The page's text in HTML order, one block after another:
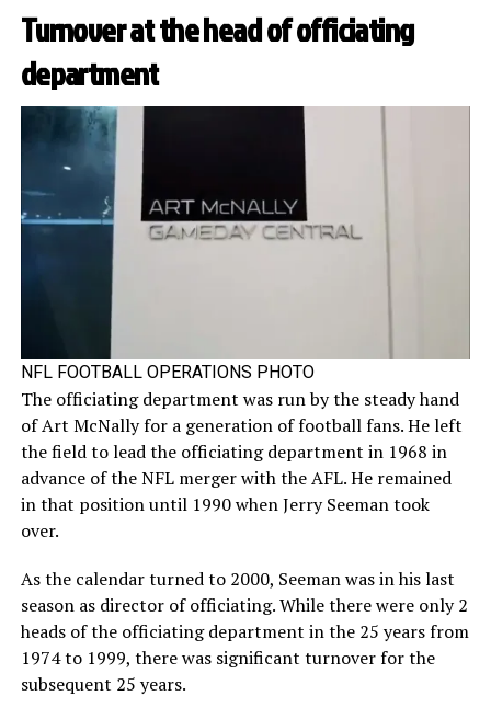
Turnover at the head of officiating
department
NFL FOOTBALL OPERATIONS PHOTO
The officiating department was run by the steady hand
of Art McNally for a generation of football fans. He left
the field to lead the officiating department in 1968 in
advance of the NFL merger with the AFL. He remained
in that position until 1990 when Jerry Seeman took
over.
As the calendar turned to 2000, Seeman was in his last
season as director of officiating. While there were only 2
heads of the officiating department in the 25 years from
1974 to 1999, there was significant turnover for the
subsequent 25 years.